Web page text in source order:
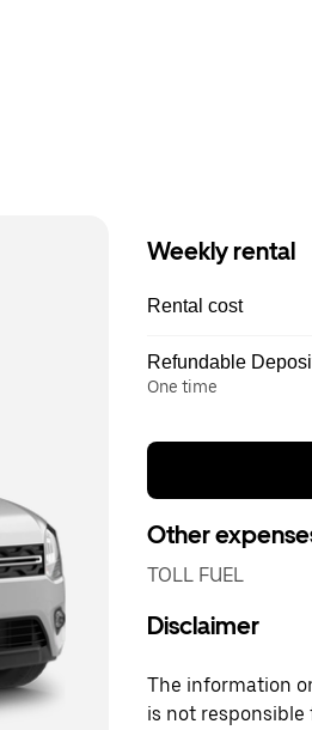
Weekly rental
Rental cost
Refundable
One time
Other
TOLL FUEL
Disclaimer
The information
is not